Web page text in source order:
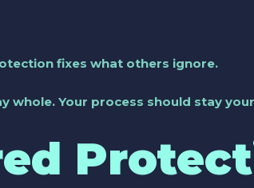
fixes what others ignore.
whole. Your process should stay